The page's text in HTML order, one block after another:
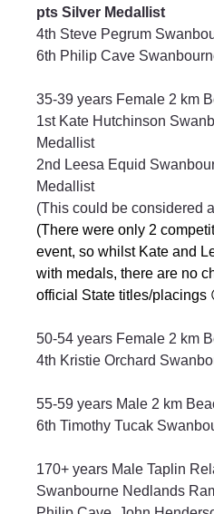
pts Silver Medallist
4th Steve Pegrum
6th Philip Cave
35-39 years Female 2 km
1st Kate Hutchinson
Medallist
2nd Leesa Equid
Medallist
(This could be considered
(There were only 2
event, so whilst Kate and
with medals, there are no
official State titles/
50-54 years Female 2 km
4th Kristie Orchard
55-59 years Male 2 km
6th Timothy Tucak
170+ years Male Taplin
Swanbourne Nedlands